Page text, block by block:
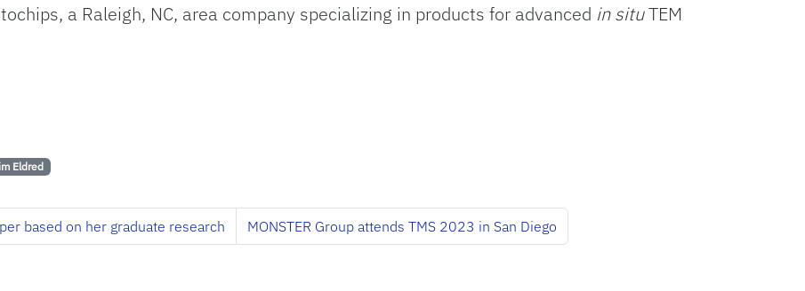
a Raleigh, NC, area company specializing in products for advanced in situTEM
Eldred
based on her graduate research MONSTER Group attends TMS 2023 in San Diego